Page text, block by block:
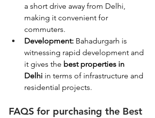
a short drive away from Delhi,
making it convenient for
commuters.
Development: Bahadurgarh is
witnessing rapid development and
it gives the best properties in
Delhi in terms of infrastructure and
residential projects.
FAQS for purchasing the Best